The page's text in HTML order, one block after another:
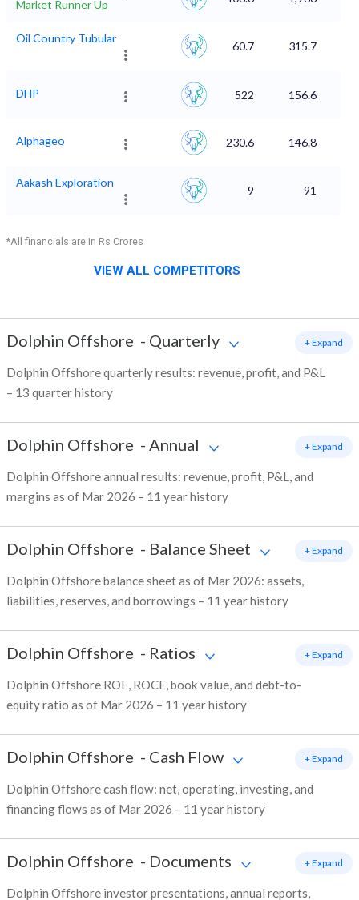
Market Runner Up
Oil Country Tubular
60.7 315.7
DHP 522 156.6
Alphageo 230.6 146.8
Aakash Exploration
9 91
*All financials are in Rs Crores
VIEW ALL COMPETITORS
Dolphin Offshore - Quarterly
Dolphin Offshore quarterly results: revenue, profit, and P&L
– 13 quarter history
+ Expand
Dolphin Offshore - Annual
Dolphin Offshore annual results: revenue, profit, P&L, and
margins as of Mar 2026 – 11 year history
+ Expand
Dolphin Offshore - Balance Sheet
Dolphin Offshore balance sheet as of Mar 2026: assets,
liabilities, reserves, and borrowings – 11 year history
+ Expand
Dolphin Offshore - Ratios
Dolphin Offshore ROE, ROCE, book value, and debt-to-
equity ratio as of Mar 2026 – 11 year history
+ Expand
Dolphin Offshore - Cash Flow
Dolphin Offshore cash flow: net, operating, investing, and
financing flows as of Mar 2026 – 11 year history
+ Expand
Dolphin Offshore - Documents
Dolphin Offshore investor presentations, annual reports,
+ Expand